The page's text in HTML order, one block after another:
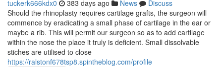
tuckerk666kdx0 383 days ago News
Discuss
Should the rhinoplasty requires cartilage grafts, the surgeon will
commence by eradicating a small phase of cartilage in the ear or
maybe a rib. This will permit our surgeon so as to add cartilage
within the nose the place it truly is deficient. Small dissolvable
stiches are utilised to close
https://ralstonf678tsp8.spintheblog.com/profile